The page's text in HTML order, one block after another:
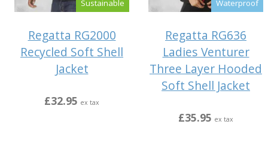
Sustainable
Regatta RG2000
Recycled Soft Shell
Jacket
£32.95 ex tax
Waterproof
Regatta RG636
Ladies Venturer
Three Layer Hooded
Soft Shell Jacket
£35.95 ex tax